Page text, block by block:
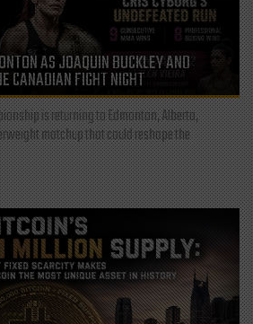
AS JOAQUIN BUCKLEY AND
CANADIAN FIGHT NIGHT
is returning to Edmonton, Alberta,
matchup that could reshape the